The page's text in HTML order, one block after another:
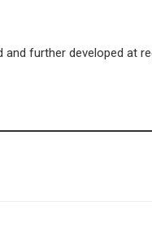
further developed at